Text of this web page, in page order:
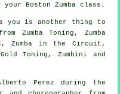
Boston Zumbaclass .
you is another thing to
Zumba Toning, Zumba
Zumba in the Circuit,
Toning, Zumbini and
Perez during the